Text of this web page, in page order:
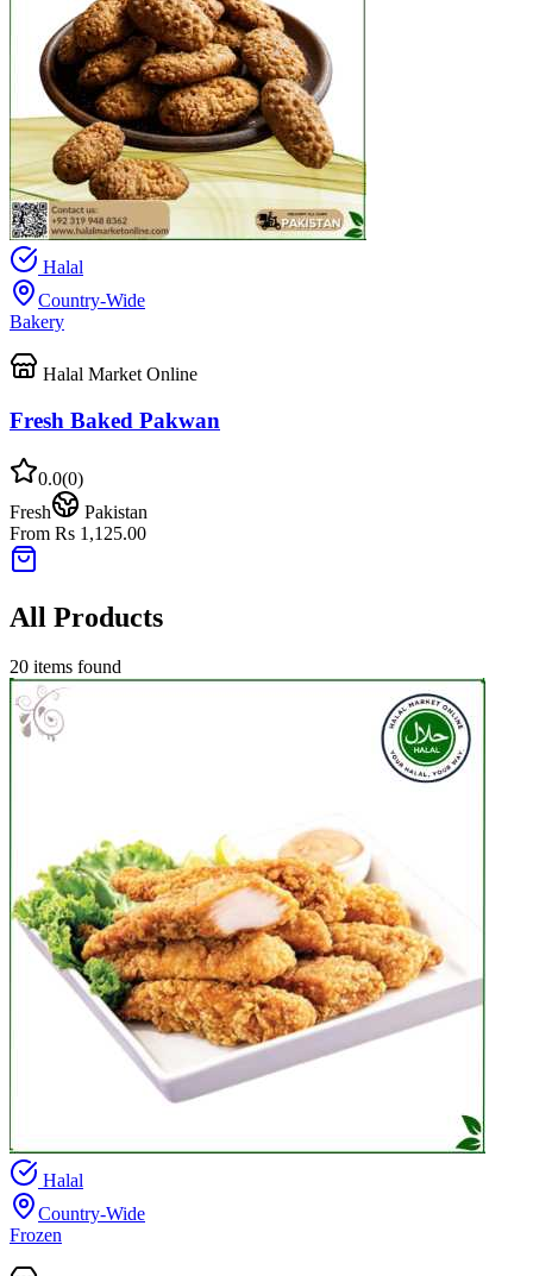
Halal
Country-Wide
Bakery
Halal Market Online
Fresh Baked Pakwan
0.0(0)
Fresh
Pakistan
From Rs 1,125.00
All Products
20 items found
Halal
Country-Wide
Frozen